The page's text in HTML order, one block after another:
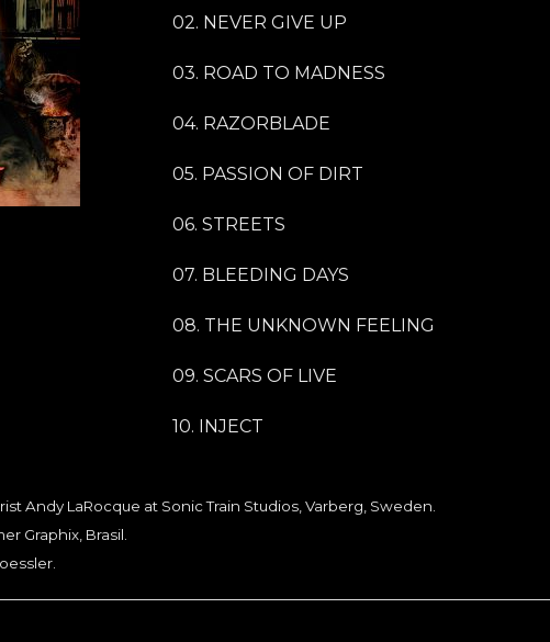
02. NEVER GIVE UP
03. ROAD TO MADNESS
04. RAZORBLADE
05. PASSION OF DIRT
06. STREETS
07. BLEEDING DAYS
08. THE UNKNOWN FEELING
09. SCARS OF LIVE
10. INJECT
Andy LaRocque at Sonic Train Studios, Varberg, Sweden.
Graphix, Brasil.